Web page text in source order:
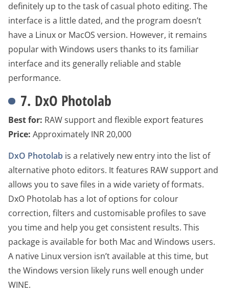
definitely up to the task of casual photo editing. The
interface is a little dated, and the program doesn’t
have a Linux or MacOS version. However, it remains
popular with Windows users thanks to its familiar
interface and its generally reliable and stable
performance.
7. DxO Photolab
Best for: RAW support and flexible export features
Price: Approximately INR 20,000
DxO Photolab is a relatively new entry into the list of
alternative photo editors. It features RAW support and
allows you to save files in a wide variety of formats.
DxO Photolab has a lot of options for colour
correction, filters and customisable profiles to save
you time and help you get consistent results. This
package is available for both Mac and Windows users.
A native Linux version isn’t available at this time, but
the Windows version likely runs well enough under
WINE.